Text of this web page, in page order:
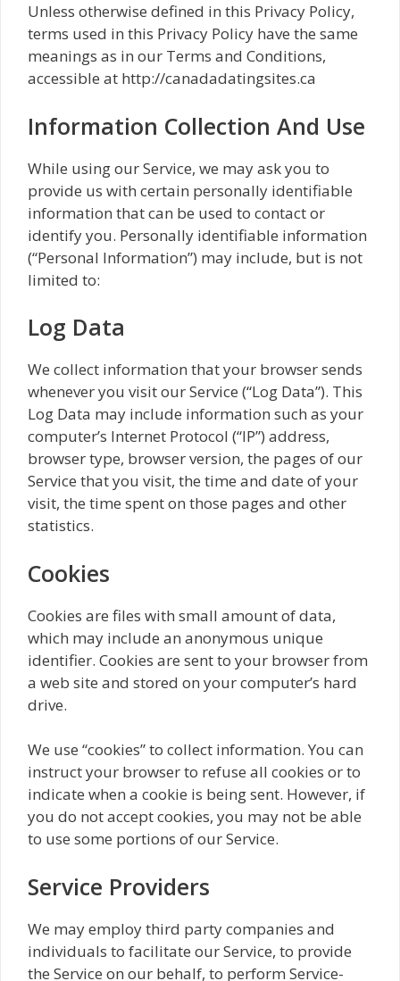
Unless otherwise defined in this Privacy Policy,
terms used in this Privacy Policy have the same
meanings as in our Terms and Conditions,
accessible at http://canadadatingsites.ca
Information Collection And Use
While using our Service, we may ask you to
provide us with certain personally identifiable
information that can be used to contact or
identify you. Personally identifiable information
(“Personal Information”) may include, but is not
limited to:
Log Data
We collect information that your browser sends
whenever you visit our Service (“Log Data”). This
Log Data may include information such as your
computer’s Internet Protocol (“IP”) address,
browser type, browser version, the pages of our
Service that you visit, the time and date of your
visit, the time spent on those pages and other
statistics.
Cookies
Cookies are files with small amount of data,
which may include an anonymous unique
identifier. Cookies are sent to your browser from
a web site and stored on your computer’s hard
drive.
We use “cookies” to collect information. You can
instruct your browser to refuse all cookies or to
indicate when a cookie is being sent. However, if
you do not accept cookies, you may not be able
to use some portions of our Service.
Service Providers
We may employ third party companies and
individuals to facilitate our Service, to provide
the Service on our behalf, to perform Service-